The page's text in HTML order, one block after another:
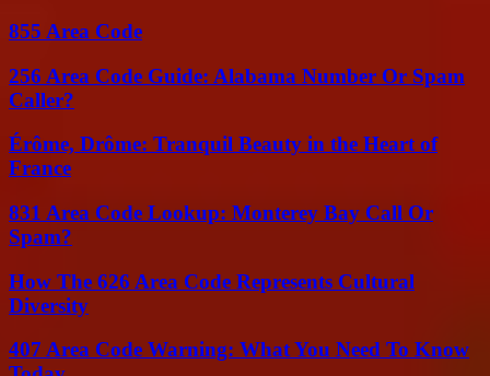
855 Area Code
256 Area Code Guide: Alabama Number Or Spam
Caller?
Érôme, Drôme: Tranquil Beauty in the Heart of
France
831 Area Code Lookup: Monterey Bay Call Or
Spam?
How The 626 Area Code Represents Cultural
Diversity
407 Area Code Warning: What You Need To Know